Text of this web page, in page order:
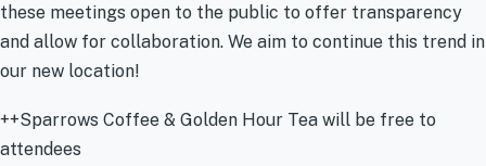
these meetings open to the public to offer transparency
and allow for collaboration. We aim to continue this trend in
our new location!
++Sparrows Coffee & Golden Hour Tea will be free to
attendees